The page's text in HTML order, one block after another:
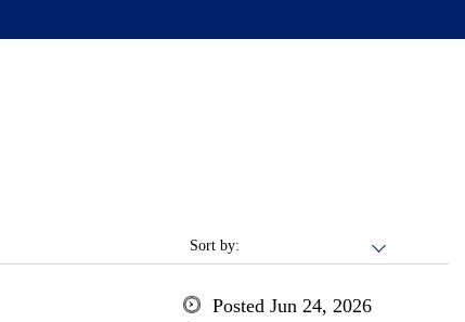
Sort by:
Posted Jun 24, 2026